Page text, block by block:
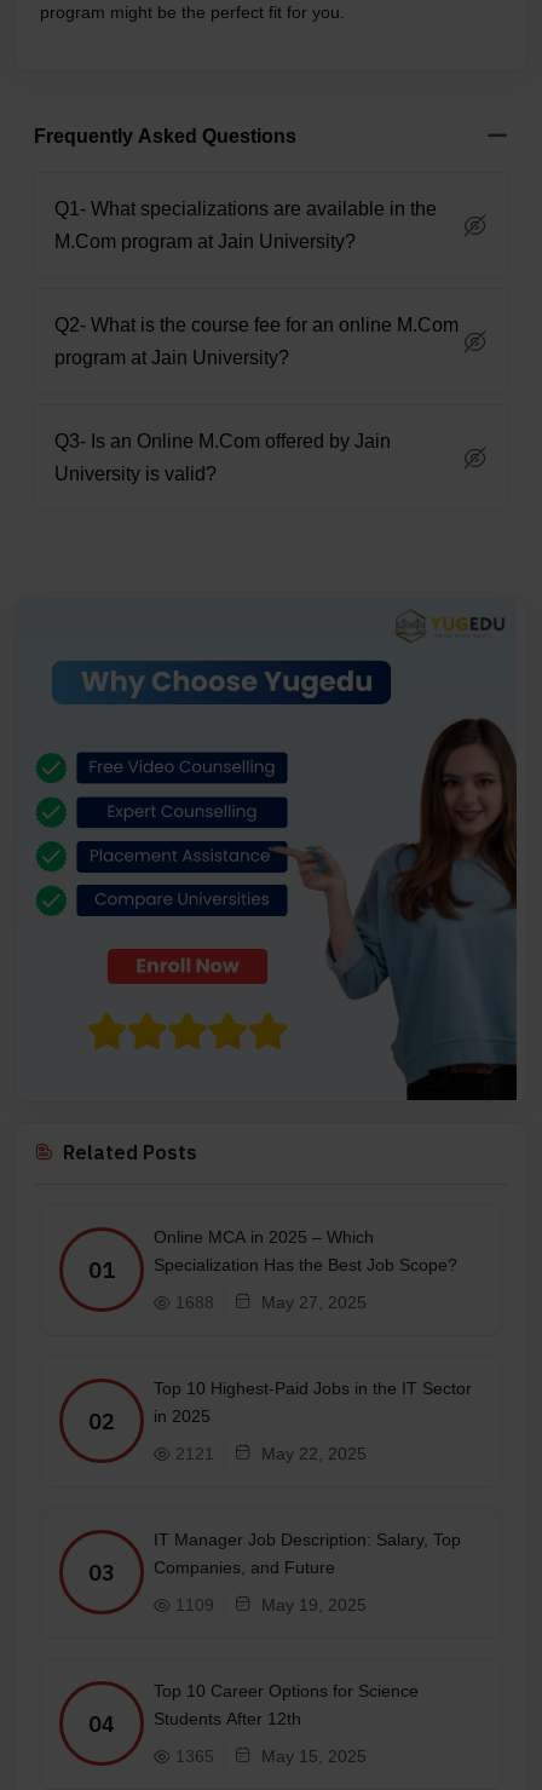
program might be the perfect fit for you.
Frequently Asked Questions
Q1- What specializations are available in the
M.Com program at Jain University?
Q2- What is the course fee for an online M.Com
program at Jain University?
Q3- Is an Online M.Com offered by Jain
University is valid?
Related Posts
01
Online MCA in 2025 – Which
Specialization Has the Best Job Scope?
1688
May 27, 2025
02
Top 10 Highest-Paid Jobs in the IT Sector
in 2025
2121
May 22, 2025
03
IT Manager Job Description: Salary, Top
Companies, and Future
1109
May 19, 2025
04
Top 10 Career Options for Science
Students After 12th
1365
May 15, 2025